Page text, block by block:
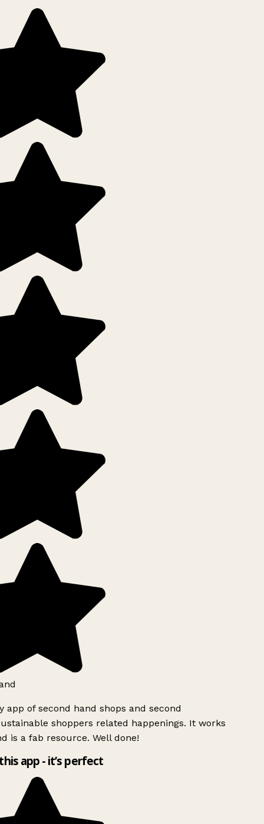
app of second hand shops and second
shoppers related happenings. It works
is a fab resource. Well done!
app - it’s perfect